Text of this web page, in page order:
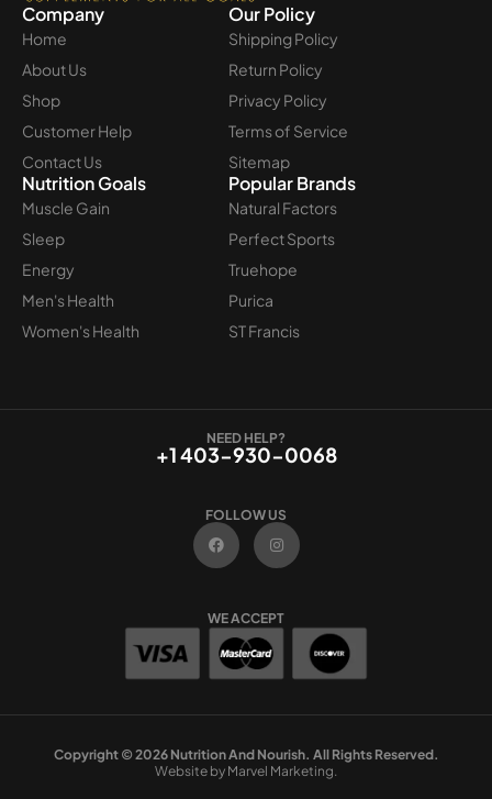
Company
Home
About Us
Shop
Customer Help
Contact Us
Our Policy
Shipping Policy
Return Policy
Privacy Policy
Terms of Service
Sitemap
Nutrition Goals
Muscle Gain
Sleep
Energy
Men's Health
Women's Health
Popular Brands
Natural Factors
Perfect Sports
Truehope
Purica
ST Francis
NEED HELP?
+1 403-930-0068
FOLLOW US
F
a
c
e
o
I
n
t
r
WE ACCEPT
Copyright © 2026 Nutrition And Nourish. All Rights Reserved.
Website by Marvel Marketing.